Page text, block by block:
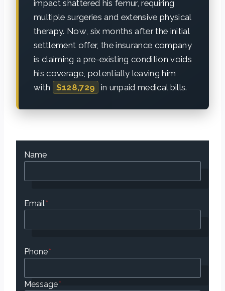
impact shattered his femur, requiring
multiple surgeries and extensive physical
therapy. Now, six months after the initial
settlement offer, the insurance company
is claiming a pre-existing condition voids
his coverage, potentially leaving him
with
$128,729 in unpaid medical bills.
Name
Email*
Phone*
Message*